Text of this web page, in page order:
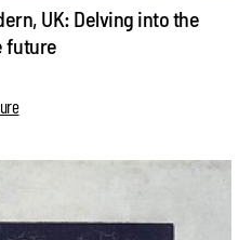
UK: Delving into the
future